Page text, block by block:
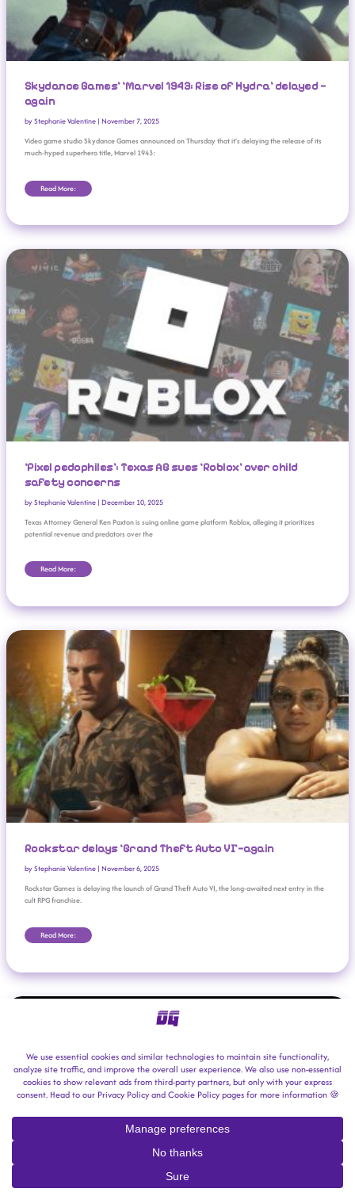
Skydance Games’ ‘Marvel 1943: Rise of Hydra’ delayed —
again
byStephanie Valentine | November 7, 2025
Video game studio Skydance Games announced on Thursday that it’s delaying the release of its
much-hyped superhero title, Marvel 1943:
Read More:
‘Pixel pedophiles’: Texas AG sues ‘Roblox’ over child
safety concerns
byStephanie Valentine | December 10, 2025
Texas Attorney General Ken Paxton is suing online game platform Roblox, alleging it prioritizes
potential revenue and predators over the
‘Pixel Pedophiles’: Texas AG Sues ‘Roblox’ Over Child Safety Concerns
Read More:
Rockstar delays ‘Grand Theft Auto VI’—again
byStephanie Valentine | November 6, 2025
Rockstar Games is delaying the launch of Grand Theft Auto VI, the long-awaited next entry in the
cult RPG franchise.
Rockstar Delays ‘Grand Theft Auto VI’—Again
Read More:
‘GTA VI’ Studio Rockstar Denies Union-Busting Allegations